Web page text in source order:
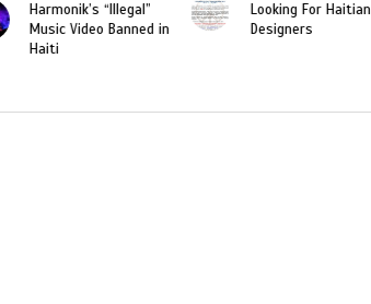
Looking For Haitian
Designers
“Dominican Republic
Should Revoke The